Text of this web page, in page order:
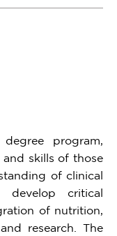
program,
skills of those
of clinical
develop critical
of nutrition,
research. The